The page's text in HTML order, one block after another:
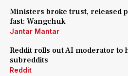
Ministers broke trust, released
fast: Wangchuk
Jantar Mantar
Reddit rolls out AI moderator to
subreddits
Reddit